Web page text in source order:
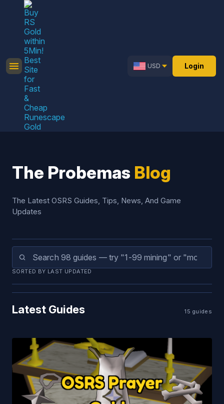
USD Login
The Probemas Blog
The Latest OSRS Guides, Tips, News, And Game
Updates
SORTED BY LAST UPDATED
Latest Guides 15 guides